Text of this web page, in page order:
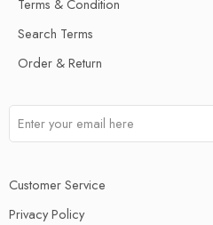
Terms & Condition
Search Terms
Order & Return
Customer Service
Privacy Policy